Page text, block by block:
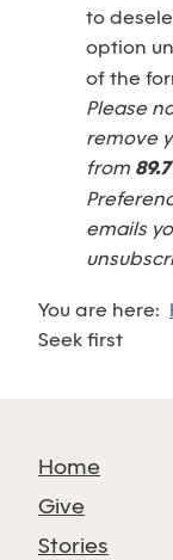
to
option
of the
Please
remove
from
emails
You are here:
Seek first
Home
Give
Stories